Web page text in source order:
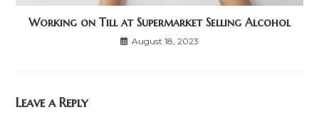
Working on Till at Supermarket Selling Alcohol
August 18, 2023
Leave a Reply